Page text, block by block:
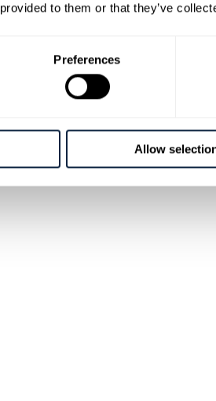
to them or that they’ve
Preferences
Allow
a wide variety of both
vegetarian and healthy
are a great hit with both
fried onions perfectly
Groucho’s have something